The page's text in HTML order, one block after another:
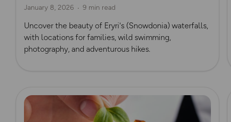
January 8, 2026 9 min read
Uncover the beauty of Eryri's (Snowdonia) waterfalls,
with locations for families, wild swimming,
photography, and adventurous hikes.
Read more